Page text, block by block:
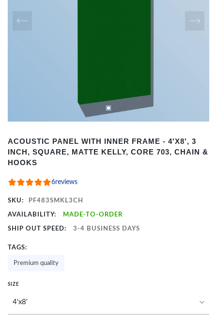
1
of
ACOUSTIC PANEL WITH INNER FRAME - 4'X8', 3
INCH, SQUARE, MATTE KELLY, CORE 703, CHAIN &
HOOKS
6reviews
SKU: PF483SMKL3CH
AVAILABILITY: MADE-TO-ORDER
SHIP OUT SPEED: 3-4 BUSINESS DAYS
TAGS:
Premium quality
SIZE